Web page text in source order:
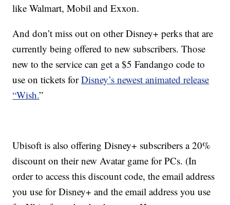
like Walmart, Mobil and Exxon.
And don’t miss out on other Disney+ perks that are
currently being offered to new subscribers. Those
new to the service can get a $5 Fandango code to
use on tickets forDisney’s newest animated release
“Wish.”
Ubisoft is also offering Disney+ subscribers a 20%
discount on their new Avatar game for PCs. (In
order to access this discount code, the email address
you use for Disney+ and the email address you use